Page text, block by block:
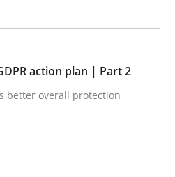
article on it soon. We
action plan | Part 2
better overall protection